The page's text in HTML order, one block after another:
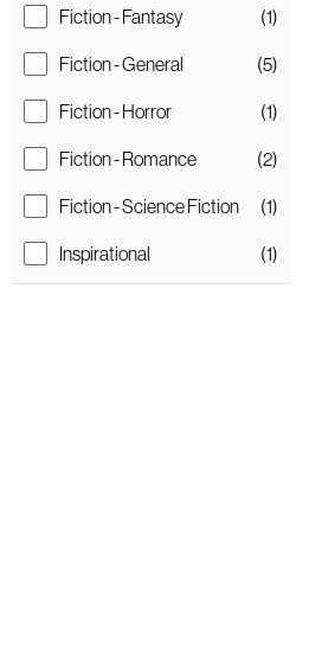
Fiction - Fantasy
(1)
Fiction - General
(5)
Fiction - Horror
(1)
Fiction - Romance
(2)
Fiction - Science Fiction
(1)
Inspirational
(1)